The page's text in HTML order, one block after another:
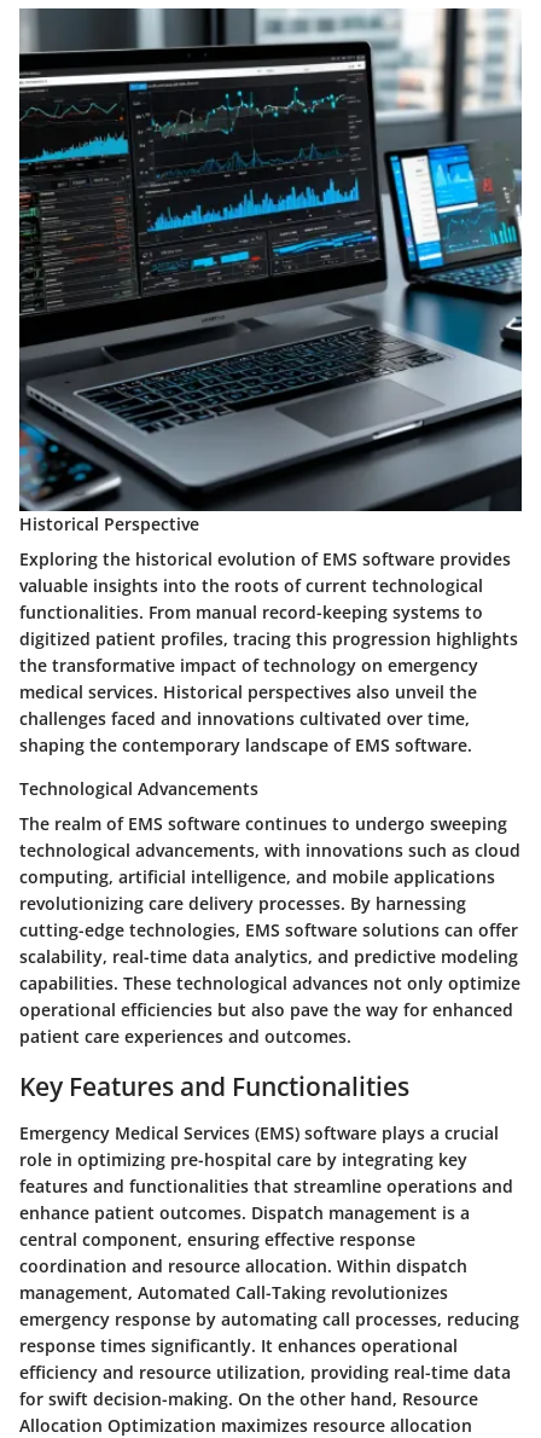
Historical Perspective
Exploring the historical evolution of EMS software provides
valuable insights into the roots of current technological
functionalities. From manual record-keeping systems to
digitized patient profiles, tracing this progression highlights
the transformative impact of technology on emergency
medical services. Historical perspectives also unveil the
challenges faced and innovations cultivated over time,
shaping the contemporary landscape of EMS software.
Technological Advancements
The realm of EMS software continues to undergo sweeping
technological advancements, with innovations such as cloud
computing, artificial intelligence, and mobile applications
revolutionizing care delivery processes. By harnessing
cutting-edge technologies, EMS software solutions can offer
scalability, real-time data analytics, and predictive modeling
capabilities. These technological advances not only optimize
operational efficiencies but also pave the way for enhanced
patient care experiences and outcomes.
Key Features and Functionalities
Emergency Medical Services (EMS) software plays a crucial
role in optimizing pre-hospital care by integrating key
features and functionalities that streamline operations and
enhance patient outcomes. Dispatch management is a
central component, ensuring effective response
coordination and resource allocation. Within dispatch
management, Automated Call-Taking revolutionizes
emergency response by automating call processes, reducing
response times significantly. It enhances operational
efficiency and resource utilization, providing real-time data
for swift decision-making. On the other hand, Resource
Allocation Optimization maximizes resource allocation